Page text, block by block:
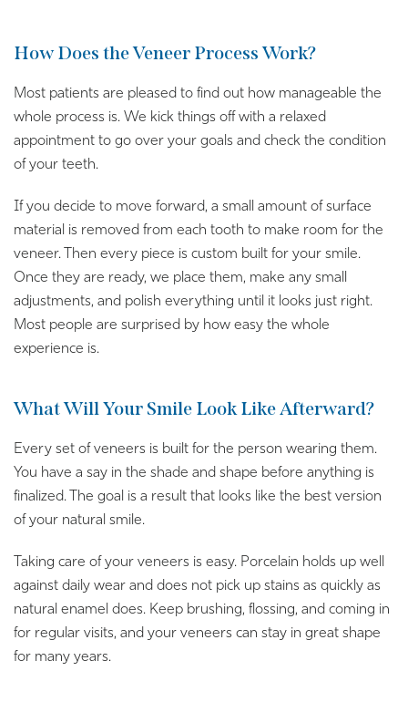
How Does the Veneer Process Work?
Most patients are pleased to find out how manageable the
whole process is. We kick things off with a relaxed
appointment to go over your goals and check the condition
of your teeth.
If you decide to move forward, a small amount of surface
material is removed from each tooth to make room for the
veneer. Then every piece is custom built for your smile.
Once they are ready, we place them, make any small
adjustments, and polish everything until it looks just right.
Most people are surprised by how easy the whole
experience is.
What Will Your Smile Look Like Afterward?
Every set of veneers is built for the person wearing them.
You have a say in the shade and shape before anything is
finalized. The goal is a result that looks like the best version
of your natural smile.
Taking care of your veneers is easy. Porcelain holds up well
against daily wear and does not pick up stains as quickly as
natural enamel does. Keep brushing, flossing, and coming in
for regular visits, and your veneers can stay in great shape
for many years.